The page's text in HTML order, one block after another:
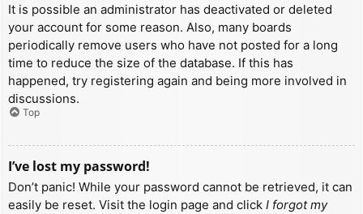
It is possible an administrator has deactivated or deleted
your account for some reason. Also, many boards
periodically remove users who have not posted for a long
time to reduce the size of the database. If this has
happened, try registering again and being more involved in
discussions.
Top
I’ve lost my password!
Don’t panic! While your password cannot be retrieved, it can
easily be reset. Visit the login page and click I forgot my